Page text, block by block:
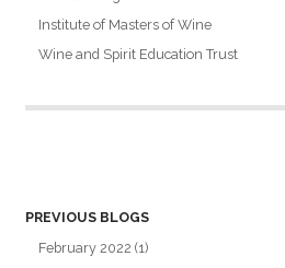
Institute of Masters of Wine
Wine and Spirit Education Trust
PREVIOUS BLOGS
February 2022 (1)